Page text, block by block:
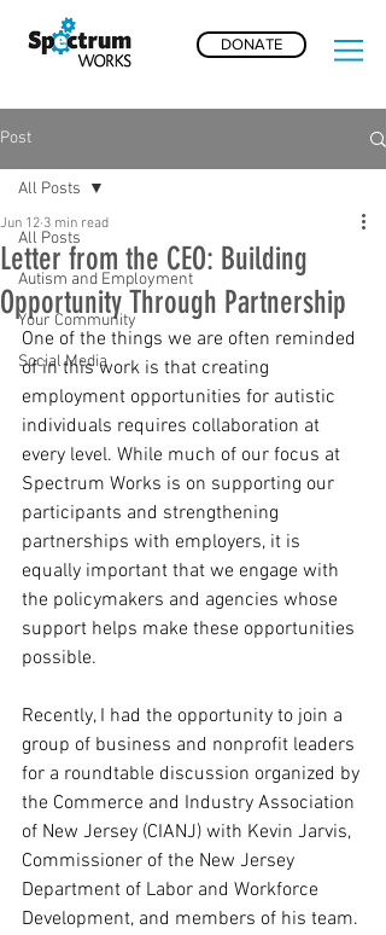
DONATE
Post
All Posts
Autism and Employment
Your Community
Social Media
All Posts
Letter from the CEO: Building
Opportunity Through Partnership
Jun 12 3 min read
One of the things we are often reminded
of in this work is that creating
employment opportunities for autistic
individuals requires collaboration at
every level. While much of our focus at
Spectrum Works is on supporting our
participants and strengthening
partnerships with employers, it is
equally important that we engage with
the policymakers and agencies whose
support helps make these opportunities
possible.
Recently, I had the opportunity to join a
group of business and nonprofit leaders
for a roundtable discussion organized by
the Commerce and Industry Association
of New Jersey (CIANJ) with Kevin Jarvis,
Commissioner of the New Jersey
Department of Labor and Workforce
Development, and members of his team.